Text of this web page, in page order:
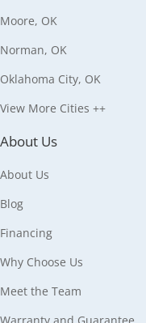
Moore, OK
Norman, OK
Oklahoma City, OK
View More Cities ++
About Us
About Us
Blog
Financing
Why Choose Us
Meet the Team